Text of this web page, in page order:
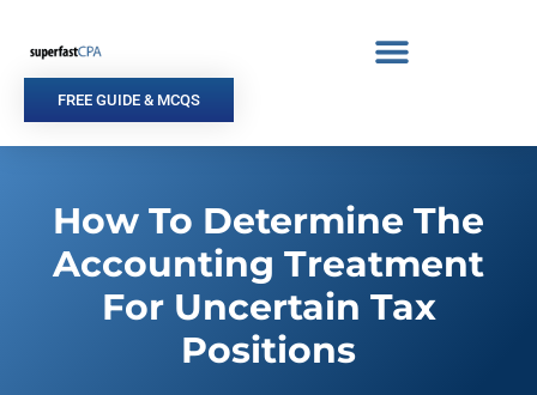
content
FREE GUIDE & MCQS
How To Determine The
Accounting Treatment
For Uncertain Tax
Positions